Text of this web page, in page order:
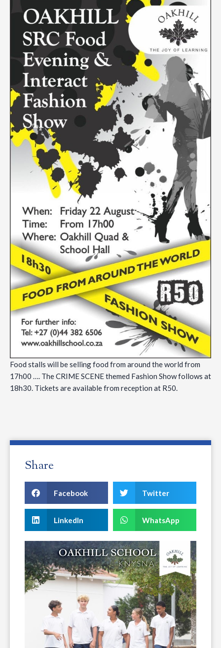
Food stalls will be selling food from around the world from
17h00 …. The CRIME SCENE themed Fashion Show follows at
18h30. Tickets are available from reception at R50.
Share
Facebook Twitter
LinkedIn WhatsApp